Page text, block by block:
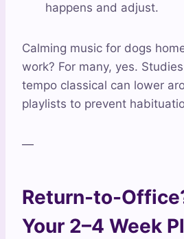
happens and adjust.
Calming music for dogs
work? For many, yes.
tempo classical can lower
playlists to prevent
—
Return-to-
Your 2–4 Week